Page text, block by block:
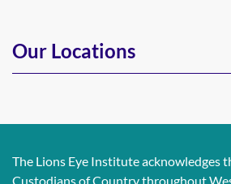
Our Locations
The Lions Eye Institute acknowledges
Custodians of Country throughout